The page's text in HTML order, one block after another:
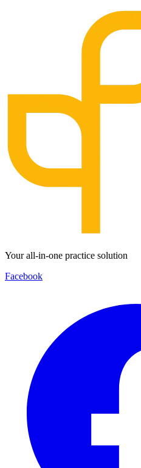
Your all-in-one practice solution
Facebook